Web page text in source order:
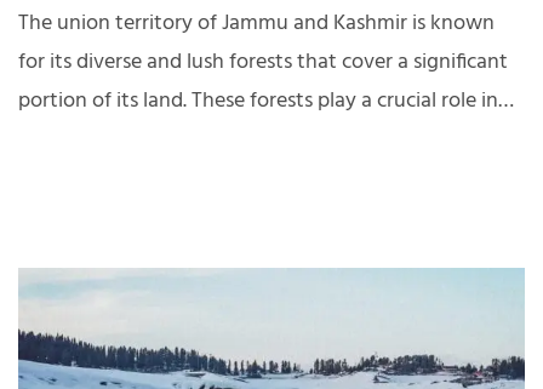
The union territory of Jammu and Kashmir is known
for its diverse and lush forests that cover a significant
portion of its land. These forests play a crucial role in…